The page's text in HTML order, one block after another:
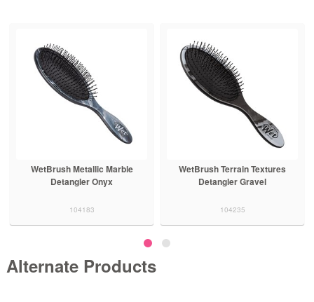
WetBrush Metallic Marble
Detangler Onyx
104183
WetBrush Terrain Textures
Detangler Gravel
104235
Alternate Products